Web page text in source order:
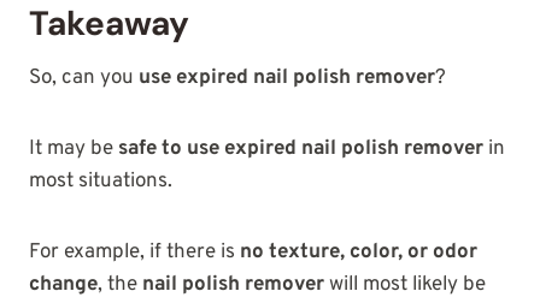
Takeaway
So, can you use expired nail polish remover?
It may be safe to use expired nail polish remover in
most situations.
For example, if there is no texture, color, or odor
change, the nail polish removerwill most likely be